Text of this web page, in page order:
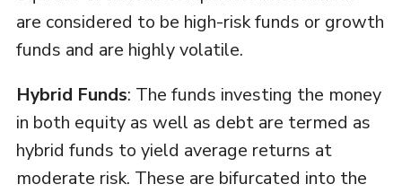
are considered to be high-risk funds or growth
funds and are highly volatile.
Hybrid Funds: The funds investing the money
in both equity as well as debt are termed as
hybrid funds to yield average returns at
moderate risk. These are bifurcated into the